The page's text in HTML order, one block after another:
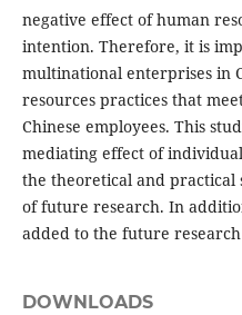
negative effect of human
intention. Therefore, it is
multinational enterprises in
resources practices that
Chinese employees. This
mediating effect of
the theoretical and
of future research. In
added to the future research
DOWNLOADS